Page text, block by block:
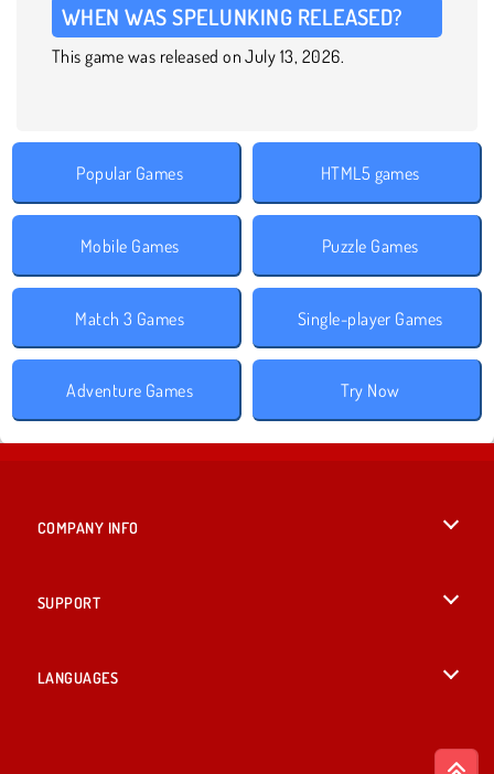
WHEN WAS SPELUNKING RELEASED?
This game was released on July 13, 2026.
Popular Games HTML5 games
Mobile Games Puzzle Games
Match 3 Games Single-player Games
Adventure Games Try Now
COMPANY INFO
SUPPORT
LANGUAGES